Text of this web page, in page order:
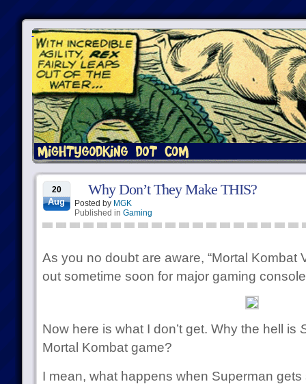
20
Aug
Why Don’t They Make THIS?
Posted by MGK
Published in Gaming
As you no doubt are aware, “Mortal Kombat
out sometime soon for major gaming
Now here is what I don’t get. Why the hell is
Mortal Kombat game?
I mean, what happens when Superman